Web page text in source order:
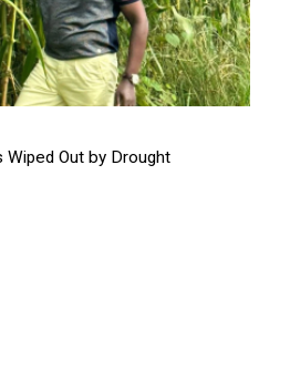
Wiped Out by Drought